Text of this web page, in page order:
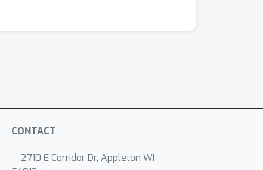
CONTACT
2710 E Corridor Dr, Appleton WI